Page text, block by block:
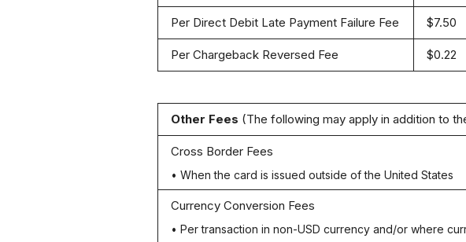
Per Direct Debit Late Payment Failure Fee $7.50
Per Chargeback Reversed Fee $0.22
Other Fees (The following may apply in addition to
Cross Border Fees
• When the card is issued outside of the United States
Currency Conversion Fees
• Per transaction in non-USD currency and/or where